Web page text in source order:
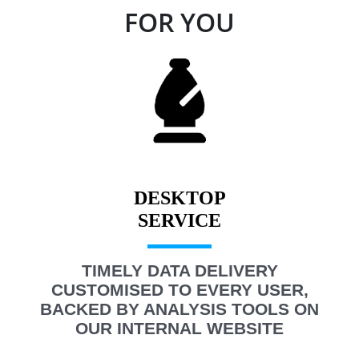
FOR YOU
DESKTOP
TIMELY DATA DELIVERY
CUSTOMISED TO EVERY USER,
BACKED BY ANALYSIS TOOLS ON
OUR INTERNAL WEBSITE